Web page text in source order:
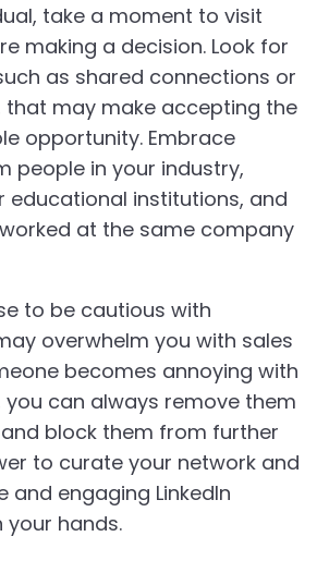
take a moment to visit
making a decision. Look for
as shared connections or
that may make accepting the
opportunity. Embrace
people in your industry,
educational institutions, and
at the same company
to be cautious with
overwhelm you with sales
becomes annoying with
you can always remove them
block them from further
to curate your network and
and engaging LinkedIn
your hands.